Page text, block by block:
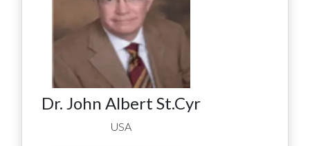
Dr. John Albert St.Cyr
USA